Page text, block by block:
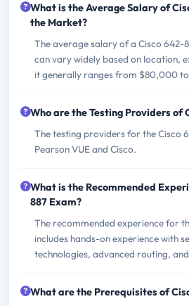
What is the Average Salary of
the Market?
The average salary of a Cisco 642-
can vary widely based on location,
it generally ranges from $80,000
Who are the Testing Providers of
The testing providers for the Cisco
Pearson VUE and Cisco.
What is the Recommended
887 Exam?
The recommended experience for
includes hands-on experience with
technologies, advanced routing,
What are the Prerequisites of